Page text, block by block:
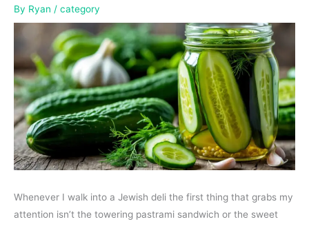
By Ryan / category
Whenever I walk into a Jewish deli the first thing that grabs my
attention isn’t the towering pastrami sandwich or the sweet